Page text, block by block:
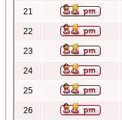
21
22
23
24
25
26